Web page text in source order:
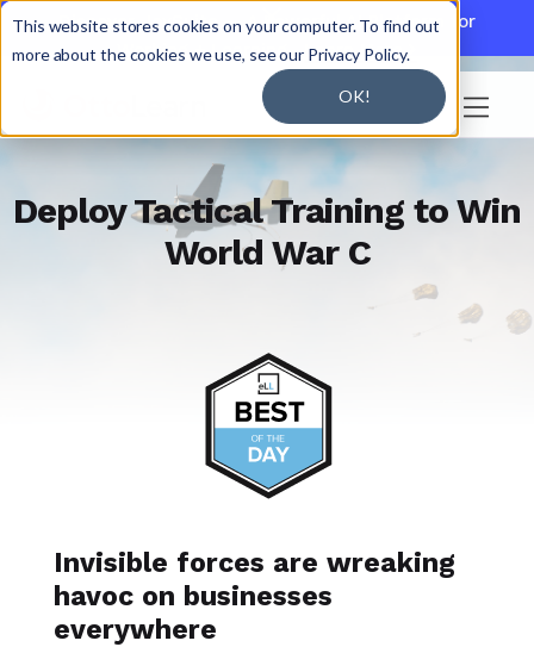
This website stores cookies on your computer. To find out
more about the cookies we use, see our Privacy Policy.
OK!
Discover JoySuite — A Powerful AI Platform for
Working + Learning. Learn More


Deploy Tactical Training to Win
World War C
Invisible forces are wreaking
havoc on businesses
everywhere